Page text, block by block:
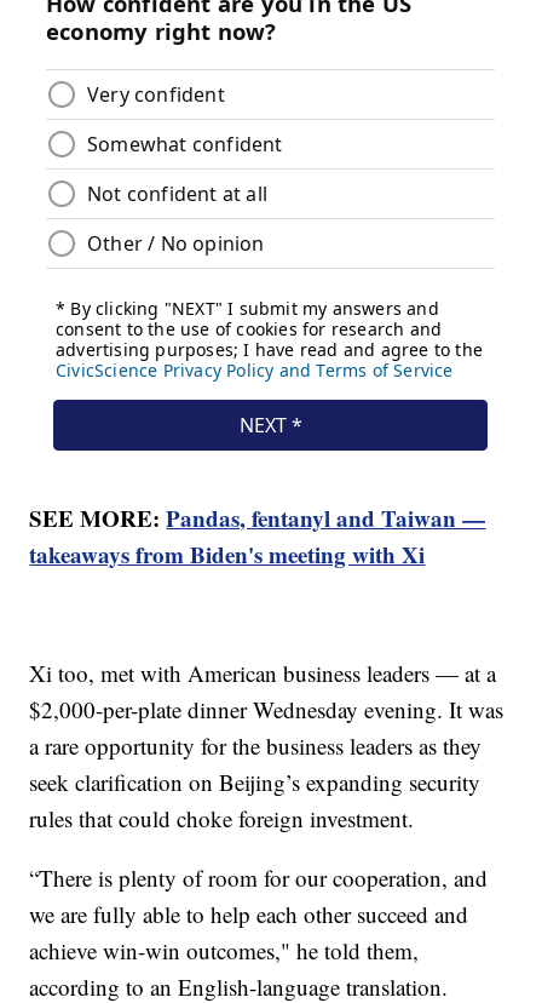
SEE MORE:Pandas, fentanyl and Taiwan —
takeaways from Biden's meeting with Xi
Xi too, met with American business leaders — at a
$2,000-per-plate dinner Wednesday evening. It was
a rare opportunity for the business leaders as they
seek clarification on Beijing’s expanding security
rules that could choke foreign investment.
“There is plenty of room for our cooperation, and
we are fully able to help each other succeed and
achieve win-win outcomes," he told them,
according to an English-language translation.